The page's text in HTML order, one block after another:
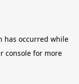
has occurred while
console for more